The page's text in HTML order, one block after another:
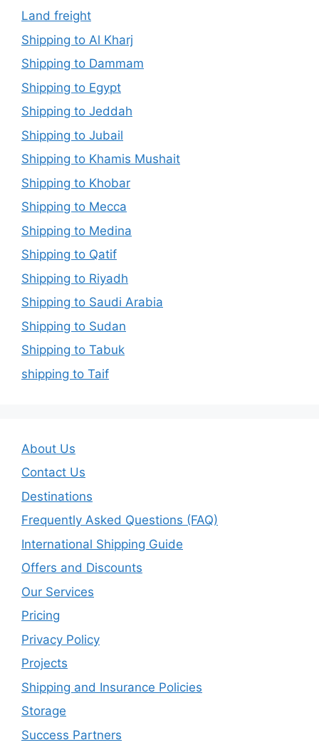
Land freight
Shipping to Al Kharj
Shipping to Dammam
Shipping to Egypt
Shipping to Jeddah
Shipping to Jubail
Shipping to Khamis Mushait
Shipping to Khobar
Shipping to Mecca
Shipping to Medina
Shipping to Qatif
Shipping to Riyadh
Shipping to Saudi Arabia
Shipping to Sudan
Shipping to Tabuk
shipping to Taif
About Us
Contact Us
Destinations
Frequently Asked Questions (FAQ)
International Shipping Guide
Offers and Discounts
Our Services
Pricing
Privacy Policy
Projects
Shipping and Insurance Policies
Storage
Success Partners